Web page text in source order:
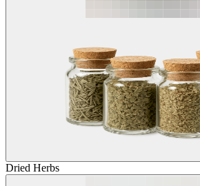
Dried Herbs